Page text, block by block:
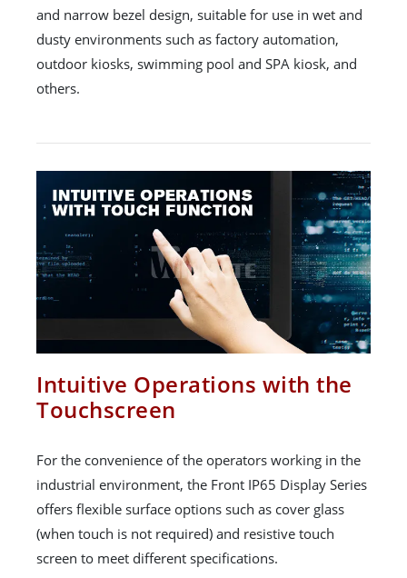
and narrow bezel design, suitable for use in wet and
dusty environments such as factory automation,
outdoor kiosks, swimming pool and SPA kiosk, and
others.
Intuitive Operations with the
Touchscreen
For the convenience of the operators working in the
industrial environment, the Front IP65 Display Series
offers flexible surface options such as cover glass
(when touch is not required) and resistive touch
screen to meet different specifications.